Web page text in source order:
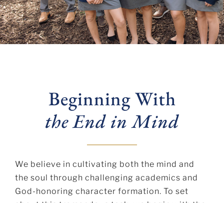
Beginning With
the End in Mind
We believe in cultivating both the mind and
the soul through challenging academics and
God-honoring character formation. To set